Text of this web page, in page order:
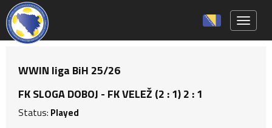
WWIN liga BiH 25/26
FK SLOGA DOBOJ - FK VELEŽ (2 : 1) 2 : 1
Status: Played